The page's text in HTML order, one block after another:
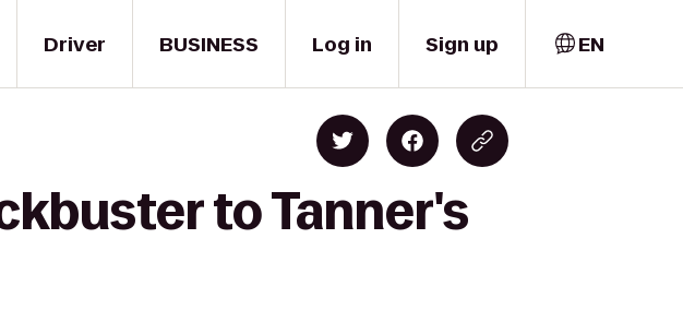
Driver BUSINESS Log in Sign up EN
to Tanner's